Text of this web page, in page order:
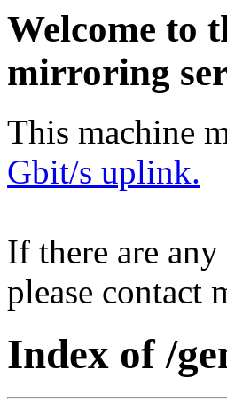
Welcome to
mirroring
This machine
Gbit/s uplink.
If there are
please contact
Index of /